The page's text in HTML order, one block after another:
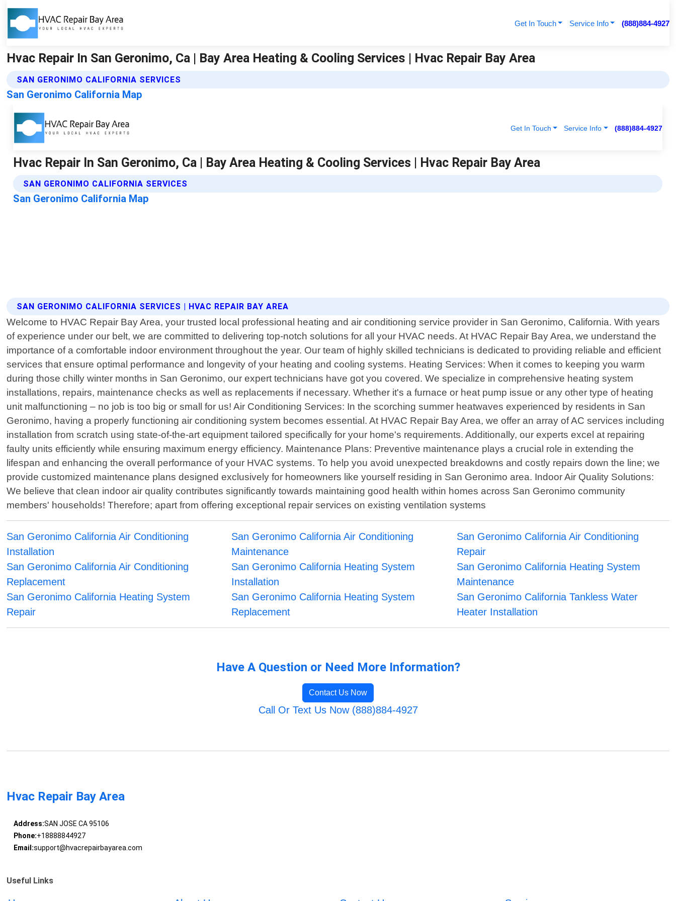
Get In Touch Service Info (888)884-4927
Hvac Repair In San Geronimo, Ca | Bay Area Heating & Cooling Services | Hvac Repair Bay Area
SAN GERONIMO CALIFORNIA SERVICES
San Geronimo California Map
SAN GERONIMO CALIFORNIA SERVICES | HVAC REPAIR BAY AREA
Welcome to HVAC Repair Bay Area, your trusted local professional heating and air conditioning service provider in San Geronimo, California. With years
of experience under our belt, we are committed to delivering top-notch solutions for all your HVAC needs. At HVAC Repair Bay Area, we understand the
importance of a comfortable indoor environment throughout the year. Our team of highly skilled technicians is dedicated to providing reliable and efficient
services that ensure optimal performance and longevity of your heating and cooling systems. Heating Services: When it comes to keeping you warm
during those chilly winter months in San Geronimo, our expert technicians have got you covered. We specialize in comprehensive heating system
installations, repairs, maintenance checks as well as replacements if necessary. Whether it's a furnace or heat pump issue or any other type of heating
unit malfunctioning – no job is too big or small for us! Air Conditioning Services: In the scorching summer heatwaves experienced by residents in San
Geronimo, having a properly functioning air conditioning system becomes essential. At HVAC Repair Bay Area, we offer an array of AC services including
installation from scratch using state-of-the-art equipment tailored specifically for your home's requirements. Additionally, our experts excel at repairing
faulty units efficiently while ensuring maximum energy efficiency. Maintenance Plans: Preventive maintenance plays a crucial role in extending the
lifespan and enhancing the overall performance of your HVAC systems. To help you avoid unexpected breakdowns and costly repairs down the line; we
provide customized maintenance plans designed exclusively for homeowners like yourself residing in San Geronimo area. Indoor Air Quality Solutions:
We believe that clean indoor air quality contributes significantly towards maintaining good health within homes across San Geronimo community
members' households! Therefore; apart from offering exceptional repair services on existing ventilation systems
San Geronimo California Air Conditioning
Installation
San Geronimo California Air Conditioning
Maintenance
San Geronimo California Air Conditioning
Repair
San Geronimo California Air Conditioning
Replacement
San Geronimo California Heating System
Installation
San Geronimo California Heating System
Maintenance
San Geronimo California Heating System
Repair
San Geronimo California Heating System
Replacement
San Geronimo California Tankless Water
Heater Installation
Have A Question or Need More Information?
Contact Us Now
Call Or Text Us Now (888)884-4927
Hvac Repair Bay Area
Address:SAN JOSE CA 95106
Phone:+18888844927
Email:support@hvacrepairbayarea.com
Useful Links